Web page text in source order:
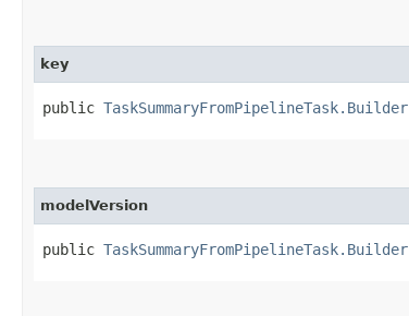
key
public TaskSummaryFromPipelineTask.Builder
modelVersion
public TaskSummaryFromPipelineTask.Builder